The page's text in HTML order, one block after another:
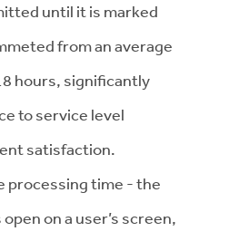
until it is marked
from an average
hours, significantly
to service level
satisfaction.
processing time - the
on a user’s screen,